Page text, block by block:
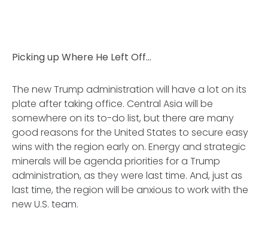
Picking up Where He Left Off…
The new Trump administration will have a lot on its
plate after taking office. Central Asia will be
somewhere on its to-do list, but there are many
good reasons for the United States to secure easy
wins with the region early on. Energy and strategic
minerals will be agenda priorities for a Trump
administration, as they were last time. And, just as
last time, the region will be anxious to work with the
new U.S. team.